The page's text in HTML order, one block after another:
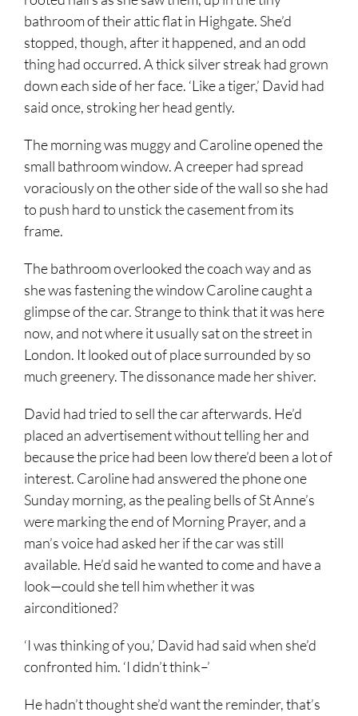
bathroom of their attic flat in Highgate. She’d
stopped, though, after it happened, and an odd
thing had occurred. A thick silver streak had grown
down each side of her face. ‘Like a tiger,’ David had
said once, stroking her head gently.
The morning was muggy and Caroline opened the
small bathroom window. A creeper had spread
voraciously on the other side of the wall so she had
to push hard to unstick the casement from its
frame.
The bathroom overlooked the coach way and as
she was fastening the window Caroline caught a
glimpse of the car. Strange to think that it was here
now, and not where it usually sat on the street in
London. It looked out of place surrounded by so
much greenery. The dissonance made her shiver.
David had tried to sell the car afterwards. He’d
placed an advertisement without telling her and
because the price had been low there’d been a lot of
interest. Caroline had answered the phone one
Sunday morning, as the pealing bells of St Anne’s
were marking the end of Morning Prayer, and a
man’s voice had asked her if the car was still
available. He’d said he wanted to come and have a
look—could she tell him whether it was
airconditioned?
‘I was thinking of you,’ David had said when she’d
confronted him. ‘I didn’t think–’
He hadn’t thought she’d want the reminder, that’s